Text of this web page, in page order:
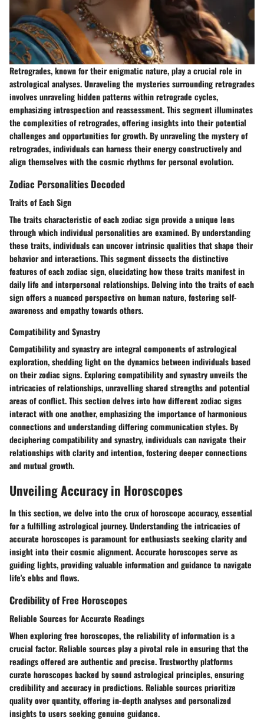
Retrogrades, known for their enigmatic nature, play a crucial role in
astrological analyses. Unraveling the mysteries surrounding retrogrades
involves unraveling hidden patterns within retrograde cycles,
emphasizing introspection and reassessment. This segment illuminates
the complexities of retrogrades, offering insights into their potential
challenges and opportunities for growth. By unraveling the mystery of
retrogrades, individuals can harness their energy constructively and
align themselves with the cosmic rhythms for personal evolution.
Zodiac Personalities Decoded
Traits of Each Sign
The traits characteristic of each zodiac sign provide a unique lens
through which individual personalities are examined. By understanding
these traits, individuals can uncover intrinsic qualities that shape their
behavior and interactions. This segment dissects the distinctive
features of each zodiac sign, elucidating how these traits manifest in
daily life and interpersonal relationships. Delving into the traits of each
sign offers a nuanced perspective on human nature, fostering self-
awareness and empathy towards others.
Compatibility and Synastry
Compatibility and synastry are integral components of astrological
exploration, shedding light on the dynamics between individuals based
on their zodiac signs. Exploring compatibility and synastry unveils the
intricacies of relationships, unravelling shared strengths and potential
areas of conflict. This section delves into how different zodiac signs
interact with one another, emphasizing the importance of harmonious
connections and understanding differing communication styles. By
deciphering compatibility and synastry, individuals can navigate their
relationships with clarity and intention, fostering deeper connections
and mutual growth.
Unveiling Accuracy in Horoscopes
In this section, we delve into the crux of horoscope accuracy, essential
for a fulfilling astrological journey. Understanding the intricacies of
accurate horoscopes is paramount for enthusiasts seeking clarity and
insight into their cosmic alignment. Accurate horoscopes serve as
guiding lights, providing valuable information and guidance to navigate
life's ebbs and flows.
Credibility of Free Horoscopes
Reliable Sources for Accurate Readings
When exploring free horoscopes, the reliability of information is a
crucial factor. Reliable sources play a pivotal role in ensuring that the
readings offered are authentic and precise. Trustworthy platforms
curate horoscopes backed by sound astrological principles, ensuring
credibility and accuracy in predictions. Reliable sources prioritize
quality over quantity, offering in-depth analyses and personalized
insights to users seeking genuine guidance.